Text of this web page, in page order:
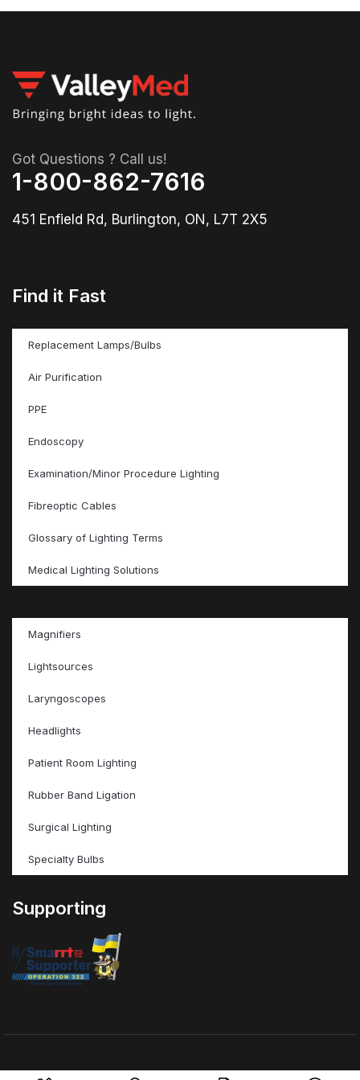
Got Questions ? Call us!
1-800-862-7616
451 Enfield Rd, Burlington, ON, L7T 2X5
Find it Fast
Replacement Lamps/Bulbs
Air Purification
PPE
Endoscopy
Examination/Minor Procedure Lighting
Fibreoptic Cables
Glossary of Lighting Terms
Medical Lighting Solutions
Magnifiers
Lightsources
Laryngoscopes
Headlights
Patient Room Lighting
Rubber Band Ligation
Surgical Lighting
Specialty Bulbs
Supporting